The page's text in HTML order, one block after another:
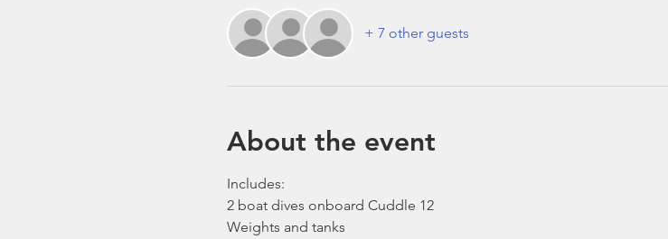
+ 7 other guests
About the event
Includes:
2 boat dives onboard Cuddle 12
Weights and tanks